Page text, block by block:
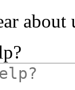
about